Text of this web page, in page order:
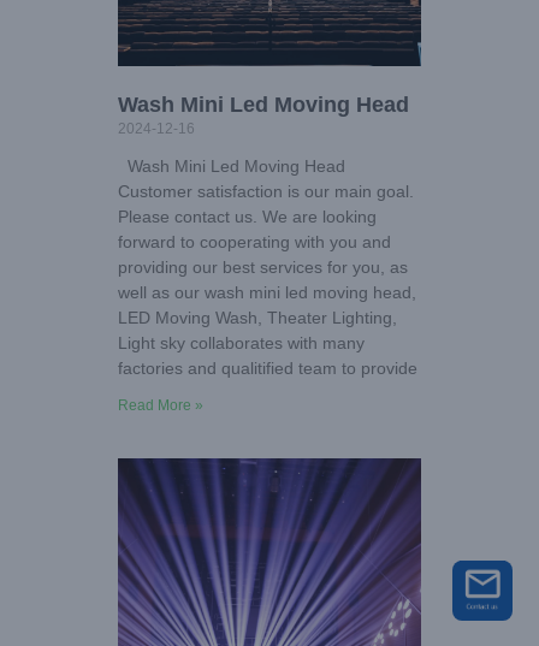
Wash Mini Led Moving Head
2024-12-16
Wash Mini Led Moving Head
Customer satisfaction is our main goal.
Please contact us. We are looking
forward to cooperating with you and
providing our best services for you, as
well as our wash mini led moving head,
LED Moving Wash, Theater Lighting,
Light sky collaborates with many
factories and qualitified team to provide
Read More »